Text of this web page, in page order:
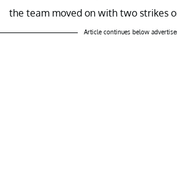
the team moved on with two strikes
Article continues below